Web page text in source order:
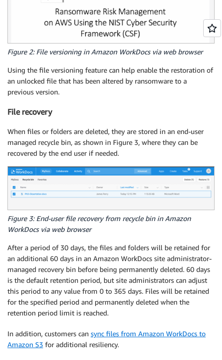
Figure 2: File versioning in Amazon WorkDocs via web browser
Using the file versioning feature can help enable the restoration of
an unlocked file that has been altered by ransomware to a
previous version.
File recovery
When files or folders are deleted, they are stored in an end-user
managed recycle bin, as shown in Figure 3, where they can be
recovered by the end user if needed.
Figure 3: End-user file recovery from recycle bin in Amazon
WorkDocs via web browser
After a period of 30 days, the files and folders will be retained for
an additional 60 days in an Amazon WorkDocs site administrator-
managed recovery bin before being permanently deleted. 60 days
is the default retention period, but site administrators can adjust
this period to any value from 0 to 365 days. Files will be retained
for the specified period and permanently deleted when the
retention period limit is reached.
In addition, customers can sync files from Amazon WorkDocs to
Amazon S3 for additional resiliency.